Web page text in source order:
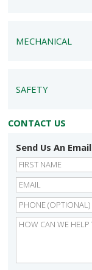
MECHANICAL
SAFETY
CONTACT US
Send Us An Email